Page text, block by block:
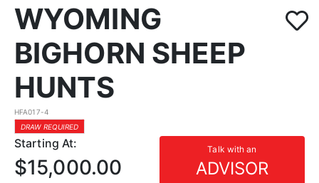
WYOMING
BIGHORN SHEEP
HUNTS
HFA017-4
DRAW REQUIRED
Starting At: Talk with an
ADVISOR
$15,000.00